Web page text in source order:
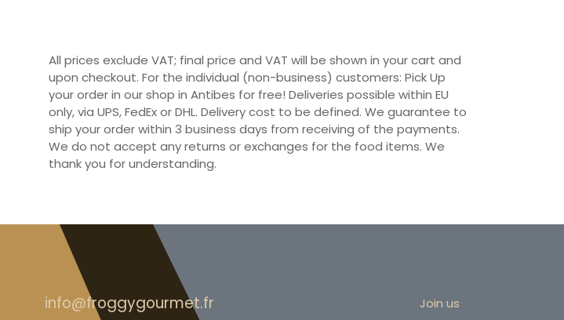
All prices exclude VAT; final price and VAT will be shown in your cart and
upon checkout. For the individual (non-business) customers: Pick Up
your order in our shop in Antibes for free! Deliveries possible within EU
only, via UPS, FedEx or DHL. Delivery cost to be defined. We guarantee to
ship your order within 3 business days from receiving of the payments.
We do not accept any returns or exchanges for the food items. We
thank you for understanding.
info@froggygourmet.fr Join us